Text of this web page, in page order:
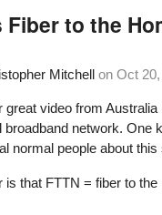
to the
Mitchell on Oct
great video from
broadband network. One
normal people about
is that FTTN = fiber to